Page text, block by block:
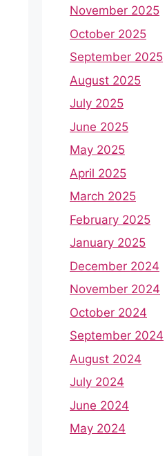
November 2025
October 2025
September 2025
August 2025
July 2025
June 2025
May 2025
April 2025
March 2025
February 2025
January 2025
December 2024
November 2024
October 2024
September 2024
August 2024
July 2024
June 2024
May 2024